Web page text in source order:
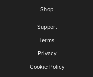
Shop
Support
Terms
Privacy
Cookie Policy